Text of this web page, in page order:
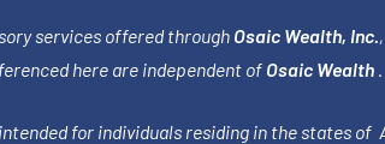
services offered through Osaic Wealth, Inc.
here are independent of Osaic Wealth
for individuals residing in the states of